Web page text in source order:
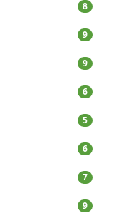
8
9
9
6
5
6
7
9